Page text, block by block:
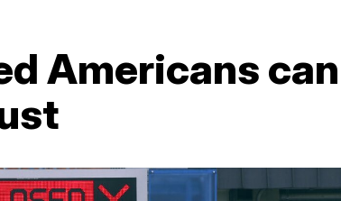
Americans